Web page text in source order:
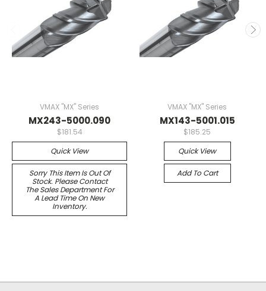
VMAX "MX" Series
MX243-5000.090
$181.54
Quick View
Sorry This Item Is Out Of
Stock. Please Contact
The Sales Department For
A Lead Time On New
Inventory.
VMAX "MX" Series
MX143-5001.015
$185.25
Quick View
Add To Cart